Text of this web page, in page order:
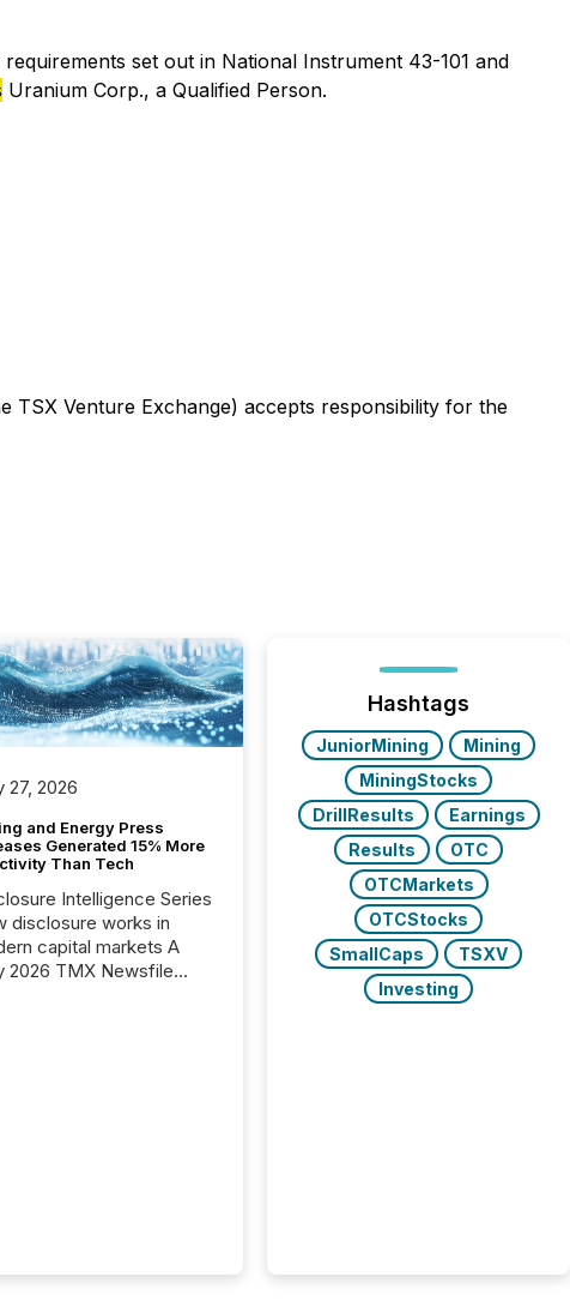
set out in National Instrument 43-101 and
Uranium Corp., a Qualified Person.
TSX Venture Exchange) accepts responsibility for the
27, 2026
and Energy Press
Generated 15% More
Than Tech
Intelligence Series
disclosure works in
capital markets A
2026 TMX Newsfile
are actively
Hashtags
JuniorMining
Mining
MiningStocks
DrillResults
Earnings
Results
OTC
OTCMarkets
OTCStocks
SmallCaps
TSXV
Investing